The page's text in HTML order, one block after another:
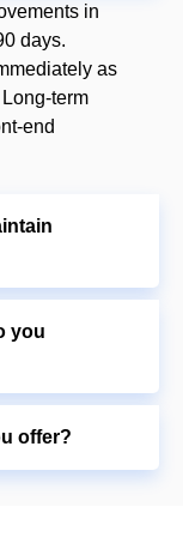
in
days.
as
term
end
you
offer?